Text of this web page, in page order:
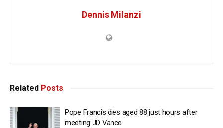
Dennis Milanzi
Related Posts
Pope Francis dies aged 88 just hours after
meeting JD Vance